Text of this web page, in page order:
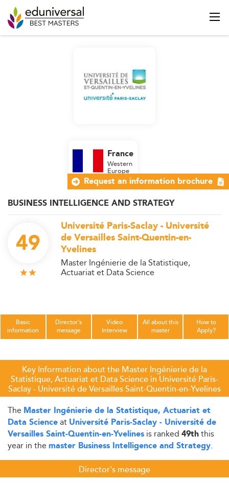
BUSINESS INTELLIGENCE AND STRATEGY
49
Université Paris-Saclay - Université
de Versailles Saint-Quentin-en-
Yvelines
Master Ingénierie de la Statistique,
Actuariat et Data Science
France
Western
Europe
Basic
information
Director's
message
Video
Interview
All about this
master
How to
Apply?
Key Information about the Master Ingénierie de la
Statistique, Actuariat et Data Science in Université Paris-
Saclay - Université de Versailles Saint-Quentin-en-Yvelines
The Master Ingénierie de la Statistique, Actuariat et
Data Scienceat Université Paris-Saclay - Université de
Versailles Saint-Quentin-en-Yvelines is ranked 49ththis
year in the master Business Intelligence and Strategy.
Director's message
Request an information brochure